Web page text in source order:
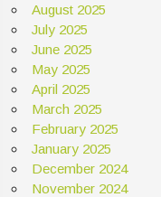
August 2025
July 2025
June 2025
May 2025
April 2025
March 2025
February 2025
January 2025
December 2024
November 2024